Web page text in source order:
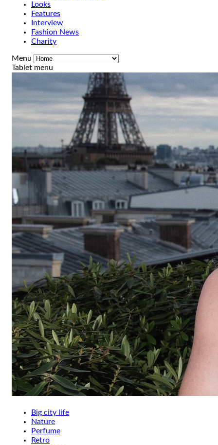
Looks
Features
Interview
Fashion News
Charity
Menu
Tablet menu
Big city life
Nature
Perfume
Retro